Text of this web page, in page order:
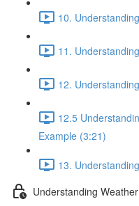
10.
11.
12.
12.5
Example (3:21)
13.
Understanding Weather